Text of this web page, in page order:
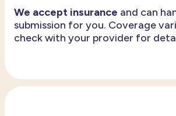
We accept insurance and can
submission for you. Coverage
check with your provider for